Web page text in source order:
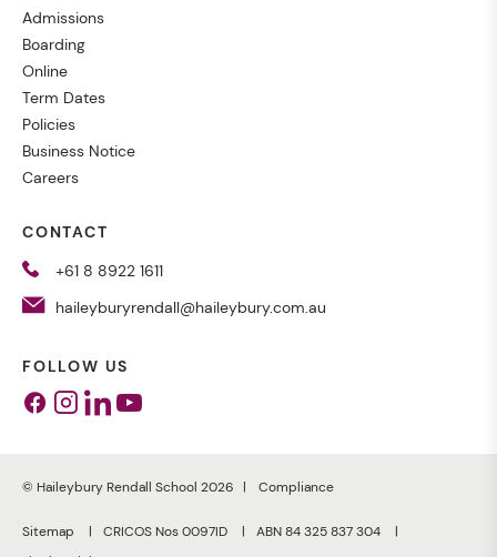
Admissions
Boarding
Online
Term Dates
Policies
Business Notice
Careers
CONTACT
+61 8 8922 1611
haileyburyrendall@haileybury.com.au
FOLLOW US
Facebook
Instagram
Linkedin
Youtube
© Haileybury Rendall School 2026 Compliance
Sitemap CRICOS Nos 0097ID
ABN 84 325 837 304